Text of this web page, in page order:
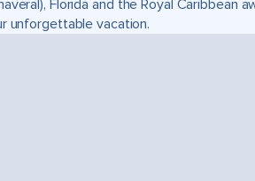
Florida and the Royal Caribbean
unforgettable vacation.